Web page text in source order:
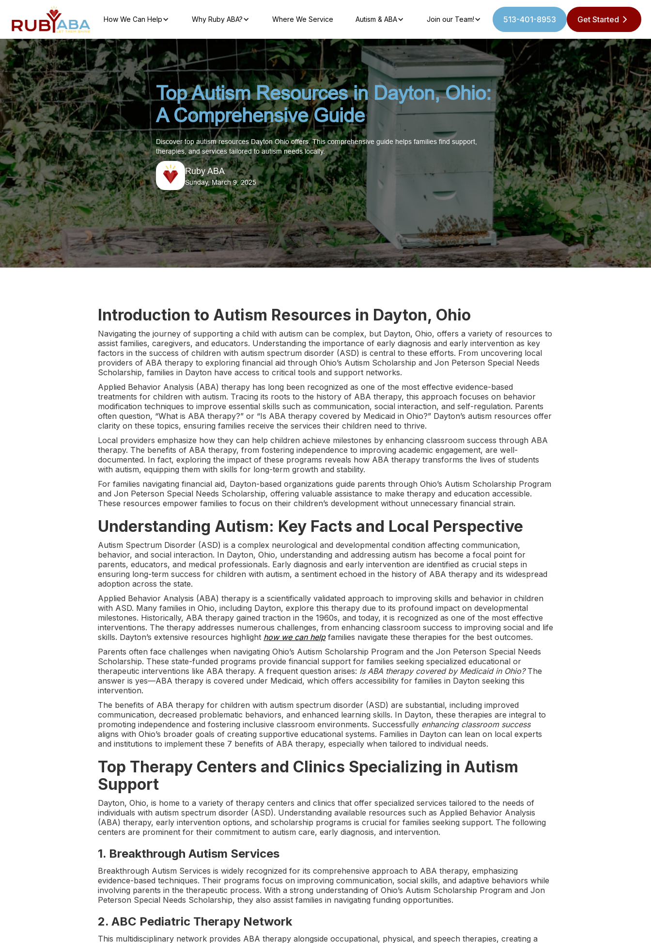
How We Can Help Why Ruby ABA? Where We Service Autism & ABA Join our Team! 513-401-8953 Get Started
Top Autism Resources in Dayton, Ohio:
A Comprehensive Guide
Discover top autism resources Dayton Ohio offers. This comprehensive guide helps families find support,
therapies, and services tailored to autism needs locally.
Ruby ABA
Sunday, March 9, 2025
Introduction to Autism Resources in Dayton, Ohio
Navigating the journey of supporting a child with autism can be complex, but Dayton, Ohio, offers a variety of resources to
assist families, caregivers, and educators. Understanding the importance of early diagnosis and early intervention as key
factors in the success of children with autism spectrum disorder (ASD) is central to these efforts. From uncovering local
providers of ABA therapy to exploring financial aid through Ohio’s Autism Scholarship and Jon Peterson Special Needs
Scholarship, families in Dayton have access to critical tools and support networks.
Applied Behavior Analysis (ABA) therapy has long been recognized as one of the most effective evidence-based
treatments for children with autism. Tracing its roots to the history of ABA therapy, this approach focuses on behavior
modification techniques to improve essential skills such as communication, social interaction, and self-regulation. Parents
often question, “What is ABA therapy?” or “Is ABA therapy covered by Medicaid in Ohio?” Dayton’s autism resources offer
clarity on these topics, ensuring families receive the services their children need to thrive.
Local providers emphasize how they can help children achieve milestones by enhancing classroom success through ABA
therapy. The benefits of ABA therapy, from fostering independence to improving academic engagement, are well-
documented. In fact, exploring the impact of these programs reveals how ABA therapy transforms the lives of students
with autism, equipping them with skills for long-term growth and stability.
For families navigating financial aid, Dayton-based organizations guide parents through Ohio’s Autism Scholarship Program
and Jon Peterson Special Needs Scholarship, offering valuable assistance to make therapy and education accessible.
These resources empower families to focus on their children’s development without unnecessary financial strain.
Understanding Autism: Key Facts and Local Perspective
Autism Spectrum Disorder (ASD) is a complex neurological and developmental condition affecting communication,
behavior, and social interaction. In Dayton, Ohio, understanding and addressing autism has become a focal point for
parents, educators, and medical professionals. Early diagnosis and early intervention are identified as crucial steps in
ensuring long-term success for children with autism, a sentiment echoed in the history of ABA therapy and its widespread
adoption across the state.
Applied Behavior Analysis (ABA) therapy is a scientifically validated approach to improving skills and behavior in children
with ASD. Many families in Ohio, including Dayton, explore this therapy due to its profound impact on developmental
milestones. Historically, ABA therapy gained traction in the 1960s, and today, it is recognized as one of the most effective
interventions. The therapy addresses numerous challenges, from enhancing classroom success to improving social and life
skills. Dayton’s extensive resources highlight how we can helpfamilies navigate these therapies for the best outcomes.
Parents often face challenges when navigating Ohio’s Autism Scholarship Program and the Jon Peterson Special Needs
Scholarship. These state-funded programs provide financial support for families seeking specialized educational or
therapeutic interventions like ABA therapy. A frequent question arises: Is ABA therapy covered by Medicaid in Ohio?The
answer is yes—ABA therapy is covered under Medicaid, which offers accessibility for families in Dayton seeking this
intervention.
The benefits of ABA therapy for children with autism spectrum disorder (ASD) are substantial, including improved
communication, decreased problematic behaviors, and enhanced learning skills. In Dayton, these therapies are integral to
promoting independence and fostering inclusive classroom environments. Successfully enhancing classroom success
aligns with Ohio’s broader goals of creating supportive educational systems. Families in Dayton can lean on local experts
and institutions to implement these 7 benefits of ABA therapy, especially when tailored to individual needs.
Top Therapy Centers and Clinics Specializing in Autism
Support
Dayton, Ohio, is home to a variety of therapy centers and clinics that offer specialized services tailored to the needs of
individuals with autism spectrum disorder (ASD). Understanding available resources such as Applied Behavior Analysis
(ABA) therapy, early intervention options, and scholarship programs is crucial for families seeking support. The following
centers are prominent for their commitment to autism care, early diagnosis, and intervention.
1. Breakthrough Autism Services
Breakthrough Autism Services is widely recognized for its comprehensive approach to ABA therapy, emphasizing
evidence-based techniques. Their programs focus on improving communication, social skills, and adaptive behaviors while
involving parents in the therapeutic process. With a strong understanding of Ohio’s Autism Scholarship Program and Jon
Peterson Special Needs Scholarship, they also assist families in navigating funding opportunities.
2. ABC Pediatric Therapy Network
This multidisciplinary network provides ABA therapy alongside occupational, physical, and speech therapies, creating a